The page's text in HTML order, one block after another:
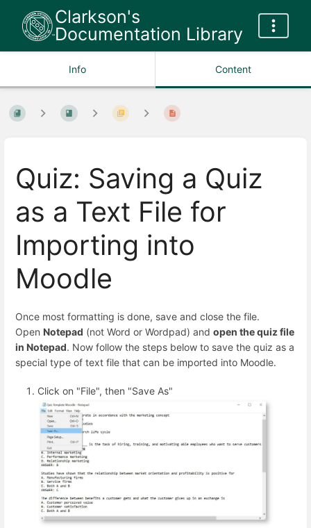
Clarkson's
Documentation Library
Info Content
Quiz: Saving a Quiz
as a Text File for
Importing into
Moodle
Once most formatting is done, save and close the file.
Open Notepad (not Word or Wordpad) and open the quiz file
in Notepad. Now follow the steps below to save the quiz as a
special type of text file that can be imported into Moodle.
Click on "File", then "Save As"